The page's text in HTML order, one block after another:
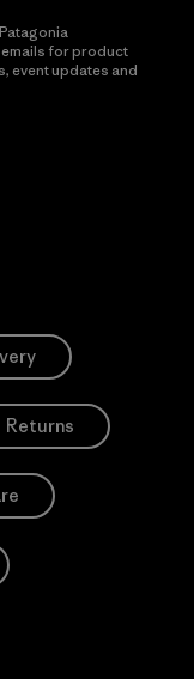
emails for product
event updates and
Returns